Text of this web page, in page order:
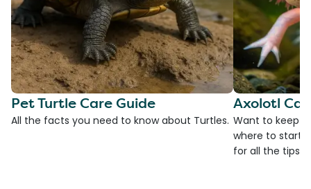
Pet Turtle Care Guide
All the facts you need to know about Turtles.
Axolotl
Want to keep
where to start?
for all the tips!